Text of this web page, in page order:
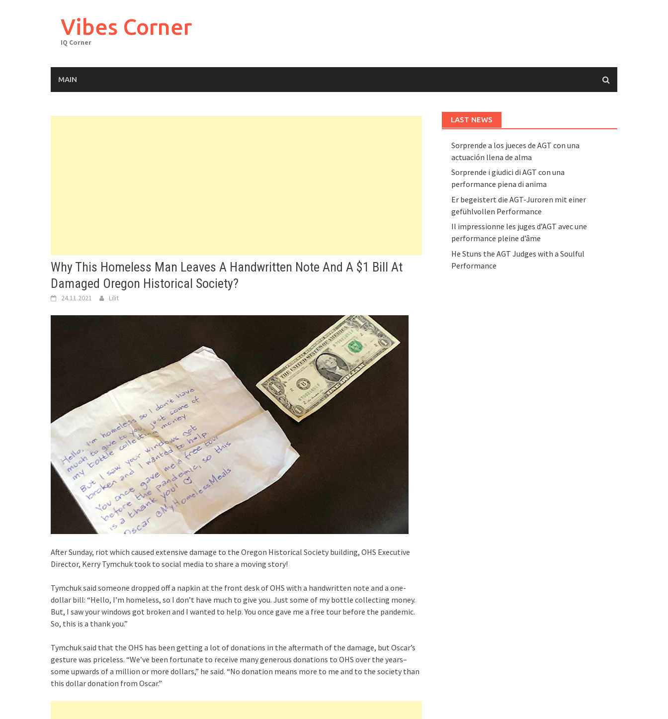
Vibes Corner
IQ Corner
MAIN
Why This Homeless Man Leaves A Handwritten Note And A $1 Bill At
Damaged Oregon Historical Society?
24.11.2021 Lilit
After Sunday, riot which caused extensive damage to the Oregon Historical Society building, OHS Executive
Director, Kerry Tymchuk took to social media to share a moving story!
Tymchuk said someone dropped off a napkin at the front desk of OHS with a handwritten note and a one-
dollar bill: “Hello, I’m homeless, so I don’t have much to give you. Just some of my bottle collecting money.
But, I saw your windows got broken and I wanted to help. You once gave me a free tour before the pandemic.
So, this is a thank you.”
Tymchuk said that the OHS has been getting a lot of donations in the aftermath of the damage, but Oscar’s
gesture was priceless. “We’ve been fortunate to receive many generous donations to OHS over the years–
some upwards of a million or more dollars,” he said. “No donation means more to me and to the society than
this dollar donation from Oscar.”
LAST NEWS
Sorprende a los jueces de AGT con una
actuación llena de alma
Sorprende i giudici di AGT con una
performance piena di anima
Er begeistert die AGT-Juroren mit einer
gefühlvollen Performance
Il impressionne les juges d’AGT avec une
performance pleine d’âme
He Stuns the AGT Judges with a Soulful
Performance